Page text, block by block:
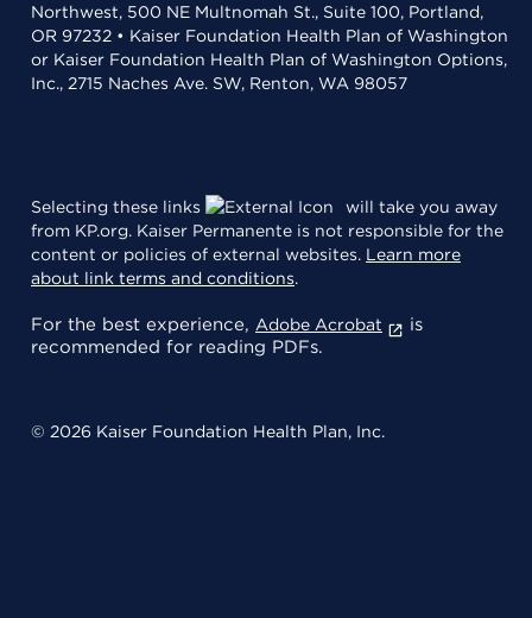
Northwest, 500 NE Multnomah St., Suite 100, Portland,
OR 97232 • Kaiser Foundation Health Plan of Washington
or Kaiser Foundation Health Plan of Washington Options,
Inc., 2715 Naches Ave. SW, Renton, WA 98057
Selecting these links
will take you away
from KP.org. Kaiser Permanente is not responsible for the
content or policies of external websites. Learn more
about link terms and conditions.
For the best experience, Adobe Acrobat
is
recommended for reading PDFs.
© 2026 Kaiser Foundation Health Plan, Inc.